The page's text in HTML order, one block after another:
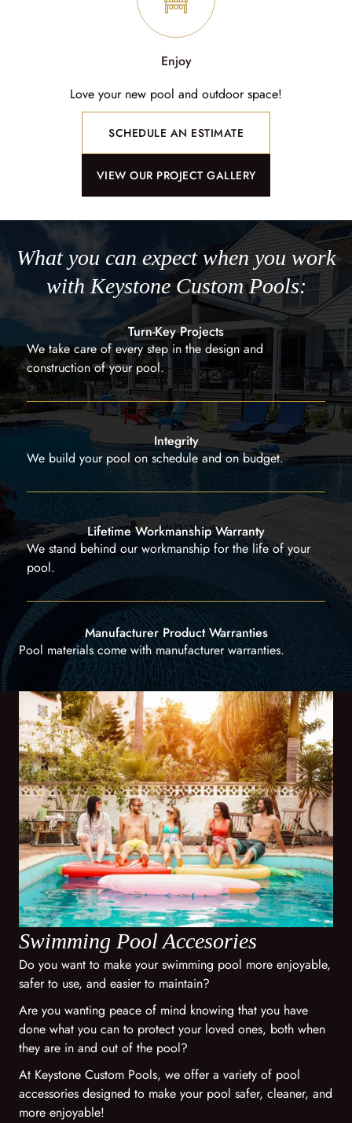
Enjoy
Love your new pool and outdoor space!
SCHEDULE AN ESTIMATE
VIEW OUR PROJECT GALLERY
What you can expect when you work
with Keystone Custom Pools:
Turn-Key Projects
We take care of every step in the design and
construction of your pool.
Integrity
We build your pool on schedule and on budget.
Lifetime Workmanship Warranty
We stand behind our workmanship for the life of your
pool.
Manufacturer Product Warranties
Pool materials come with manufacturer warranties.
Swimming Pool Accesories
Do you want to make your swimming pool more enjoyable,
safer to use, and easier to maintain?
Are you wanting peace of mind knowing that you have
done what you can to protect your loved ones, both when
they are in and out of the pool?
At Keystone Custom Pools, we offer a variety of pool
accessories designed to make your pool safer, cleaner, and
more enjoyable!